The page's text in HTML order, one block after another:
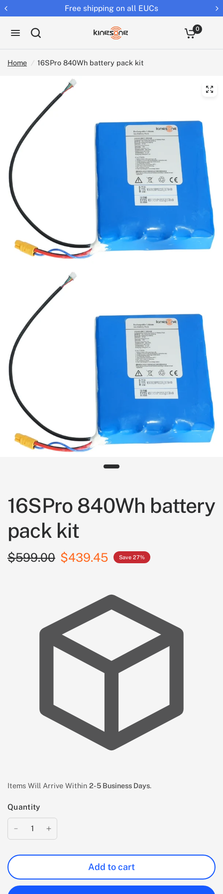
Free shipping on all EUCs
0
Home / 16SPro 840Wh battery pack kit
16SPro 840Wh battery
pack kit
$599.00 $439.45 Save 27%
Items Will Arrive Within 2-5 Business Days.
Quantity
Add to cart